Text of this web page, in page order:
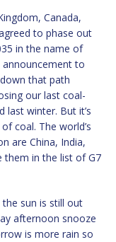
Canada,
to phase out
in the name of
to
that path
our last coal-
last winter. But it’s
coal. The world’s
are China, India,
them in the list of G7
the sun is still out
afternoon snooze
is more rain so